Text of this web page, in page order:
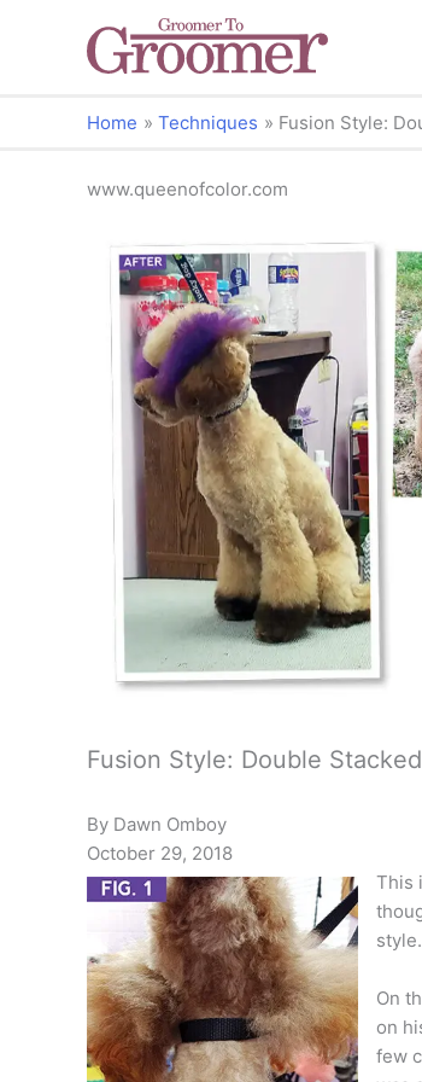
Home Techniques Fusion Style:
www.queenofcolor.com
Fusion Style: Double
By Dawn Omboy
October 29, 2018
This
style.
On
on
few